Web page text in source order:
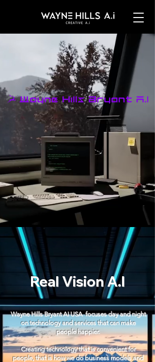
Real Vision A.I
Wayne Hills Bryant AI USA focuses day and night
on technology and services that can make
people happier.
Creating technology that is convenient for
people, that is how we do business models and